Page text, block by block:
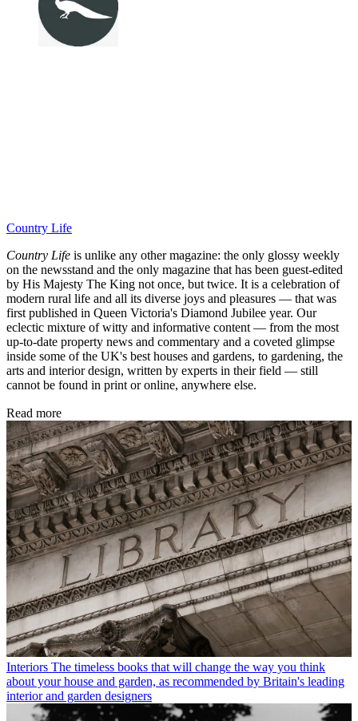
Country Life
Country Life is unlike any other magazine: the only glossy weekly
on the newsstand and the only magazine that has been guest-edited
by His Majesty The King not once, but twice. It is a celebration of
modern rural life and all its diverse joys and pleasures — that was
first published in Queen Victoria's Diamond Jubilee year. Our
eclectic mixture of witty and informative content — from the most
up-to-date property news and commentary and a coveted glimpse
inside some of the UK's best houses and gardens, to gardening, the
arts and interior design, written by experts in their field — still
cannot be found in print or online, anywhere else.
Read more
Interiors The timeless books that will change the way you think
about your house and garden, as recommended by Britain's leading
interior and garden designers